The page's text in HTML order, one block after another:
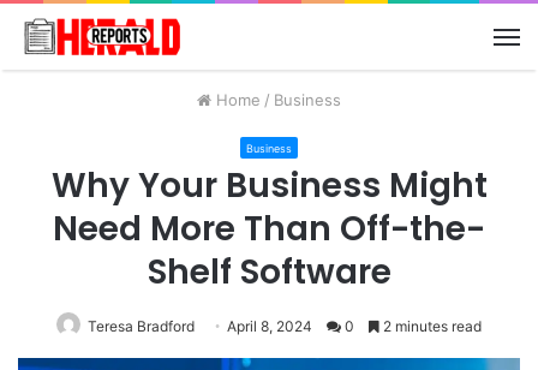
Home / Business
Business
Why Your Business Might
Need More Than Off-the-
Shelf Software
Teresa Bradford April 8, 2024 0 2 minutes read